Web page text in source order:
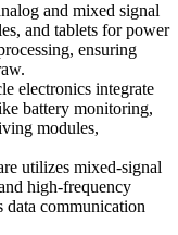
and mixed signal
and tablets for power
ensuring
electronics integrate
battery monitoring,
modules,
utilizes mixed-signal
high-frequency
data communication